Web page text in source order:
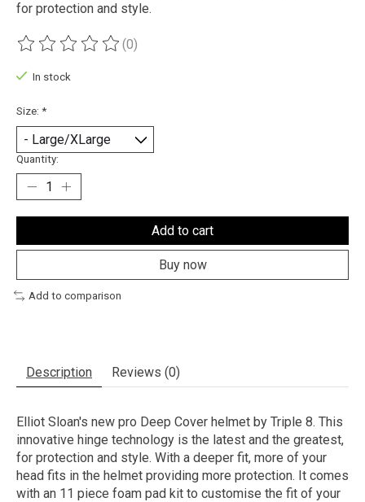
for protection and style.
The rating of this product is
(0)
In stock
Size: *
Quantity:
Add to cart
Buy now
Add to comparison
Description Reviews (0)
Elliot Sloan's new pro Deep Cover helmet by Triple 8. This
innovative hinge technology is the latest and the greatest,
for protection and style. With a deeper fit, more of your
head fits in the helmet providing more protection. It comes
with an 11 piece foam pad kit to customise the fit of your